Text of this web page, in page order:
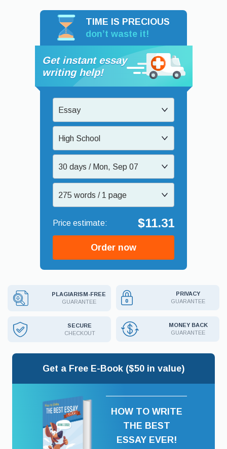
TIME IS PRECIOUS
don’t waste it!
Get instant essay
writing help!
Essay
High School
30 days / Mon, Sep 07
275 words / 1 page
$11.31
Order now
PLAGIARISM-FREE
GUARANTEE
PRIVACY
GUARANTEE
SECURE
CHECKOUT
MONEY BACK
GUARANTEE
Get a Free E-Book ($50 in value)
HOW TO WRITE
THE BEST
ESSAY EVER!